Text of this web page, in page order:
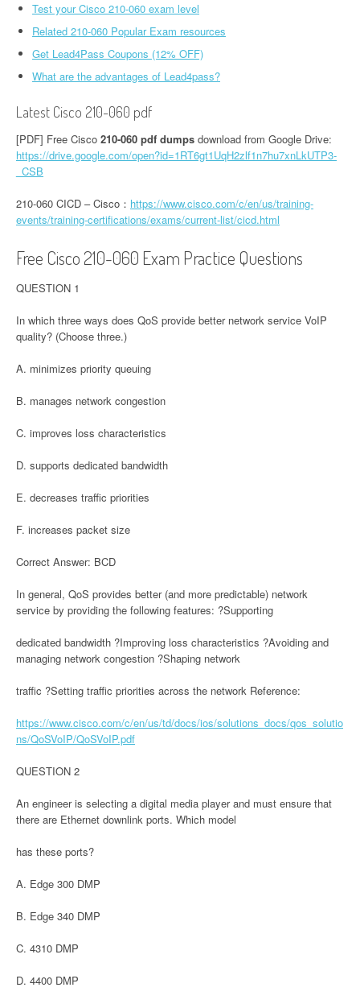
Test your Cisco 210-060 exam level
Related 210-060 Popular Exam resources
Get Lead4Pass Coupons (12% OFF)
What are the advantages of Lead4pass?
Latest Cisco 210-060 pdf
[PDF] Free Cisco 210-060 pdf dumps download from Google Drive:
https://drive.google.com/open?id=1RT6gt1UqH2zlf1n7hu7xnLkUTP3-
_CSB
210-060 CICD – Cisco： https://www.cisco.com/c/en/us/training-
events/training-certifications/exams/current-list/cicd.html
Free Cisco 210-060 Exam Practice Questions
QUESTION 1
In which three ways does QoS provide better network service VoIP
quality? (Choose three.)
A. minimizes priority queuing
B. manages network congestion
C. improves loss characteristics
D. supports dedicated bandwidth
E. decreases traffic priorities
F. increases packet size
Correct Answer: BCD
In general, QoS provides better (and more predictable) network
service by providing the following features: ?Supporting
dedicated bandwidth ?Improving loss characteristics ?Avoiding and
managing network congestion ?Shaping network
traffic ?Setting traffic priorities across the network Reference:
https://www.cisco.com/c/en/us/td/docs/ios/solutions_docs/qos_solutio
ns/QoSVoIP/QoSVoIP.pdf
QUESTION 2
An engineer is selecting a digital media player and must ensure that
there are Ethernet downlink ports. Which model
has these ports?
A. Edge 300 DMP
B. Edge 340 DMP
C. 4310 DMP
D. 4400 DMP